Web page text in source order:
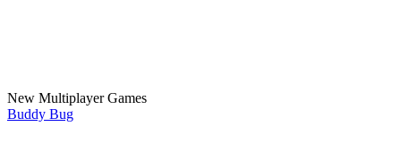
New Multiplayer Games
Buddy Bug